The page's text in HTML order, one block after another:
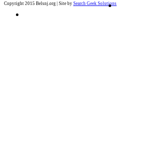
Copyright 2015 Belsnj.org | Site by Search Geek Solutions